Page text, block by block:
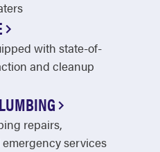
with state-of-
and cleanup
repairs,
services